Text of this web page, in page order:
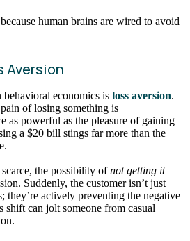
human brains are wired to avoid
Aversion
economics is loss aversion.
of losing something is
as powerful as the pleasure of gaining
a $20 bill stings far more than the
the possibility ofnot getting it
Suddenly, the customer isn’t just
they’re actively preventing the negative
can jolt someone from casual